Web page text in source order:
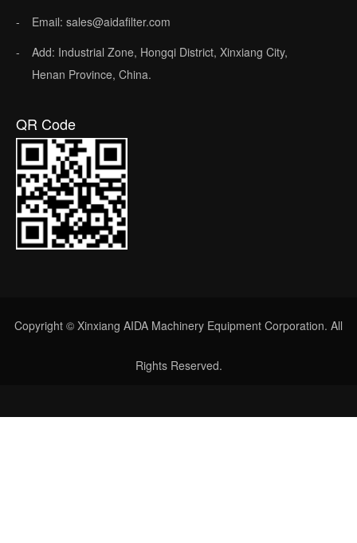
Email: sales@aidafilter.com
Add: Industrial Zone, Hongqi District, Xinxiang City,
Henan Province, China.
QR Code
Copyright © Xinxiang AIDA Machinery Equipment Corporation. All
Rights Reserved.